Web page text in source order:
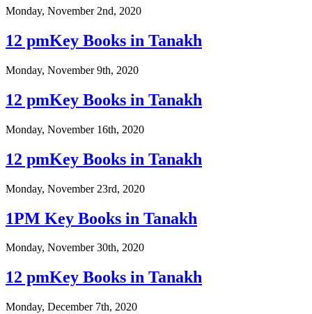
Monday, November 2nd, 2020
12 pmKey Books in Tanakh
Monday, November 9th, 2020
12 pmKey Books in Tanakh
Monday, November 16th, 2020
12 pmKey Books in Tanakh
Monday, November 23rd, 2020
1PM Key Books in Tanakh
Monday, November 30th, 2020
12 pmKey Books in Tanakh
Monday, December 7th, 2020